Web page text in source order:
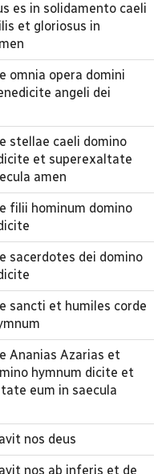
es in solidamento caeli
et gloriosus in
omnia opera domini
angeli dei
stellae caeli domino
et superexaltate
amen
filii hominum domino
sacerdotes dei domino
sancti et humiles corde
Ananias Azarias et
hymnum dicite et
eum in saecula
nos deus
nos ab inferis et de